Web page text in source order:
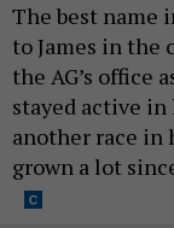
The best name
to James in the
the AG’s office
stayed active
another race in
grown a lot